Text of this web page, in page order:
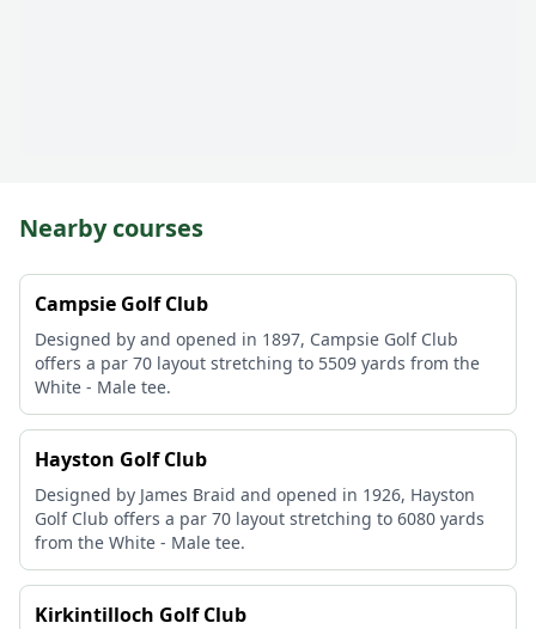
Nearby courses
Campsie Golf Club
Designed by and opened in 1897, Campsie Golf Club
offers a par 70 layout stretching to 5509 yards from the
White - Male tee.
Hayston Golf Club
Designed by James Braid and opened in 1926, Hayston
Golf Club offers a par 70 layout stretching to 6080 yards
from the White - Male tee.
Kirkintilloch Golf Club